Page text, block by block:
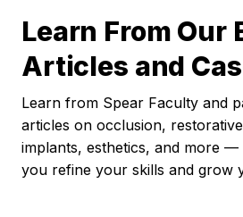
Learn From Our
Articles and
Learn from Spear Faculty and
articles on occlusion,
implants, esthetics, and more —
you refine your skills and grow